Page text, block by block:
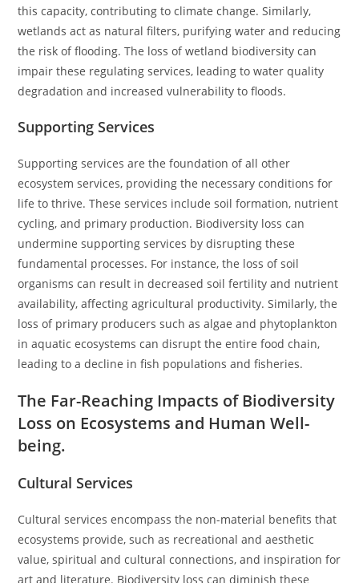
this capacity, contributing to climate change. Similarly,
wetlands act as natural filters, purifying water and reducing
the risk of flooding. The loss of wetland biodiversity can
impair these regulating services, leading to water quality
degradation and increased vulnerability to floods.
Supporting Services
Supporting services are the foundation of all other
ecosystem services, providing the necessary conditions for
life to thrive. These services include soil formation, nutrient
cycling, and primary production. Biodiversity loss can
undermine supporting services by disrupting these
fundamental processes. For instance, the loss of soil
organisms can result in decreased soil fertility and nutrient
availability, affecting agricultural productivity. Similarly, the
loss of primary producers such as algae and phytoplankton
in aquatic ecosystems can disrupt the entire food chain,
leading to a decline in fish populations and fisheries.
The Far-Reaching Impacts of Biodiversity
Loss on Ecosystems and Human Well-
being.
Cultural Services
Cultural services encompass the non-material benefits that
ecosystems provide, such as recreational and aesthetic
value, spiritual and cultural connections, and inspiration for
art and literature. Biodiversity loss can diminish these